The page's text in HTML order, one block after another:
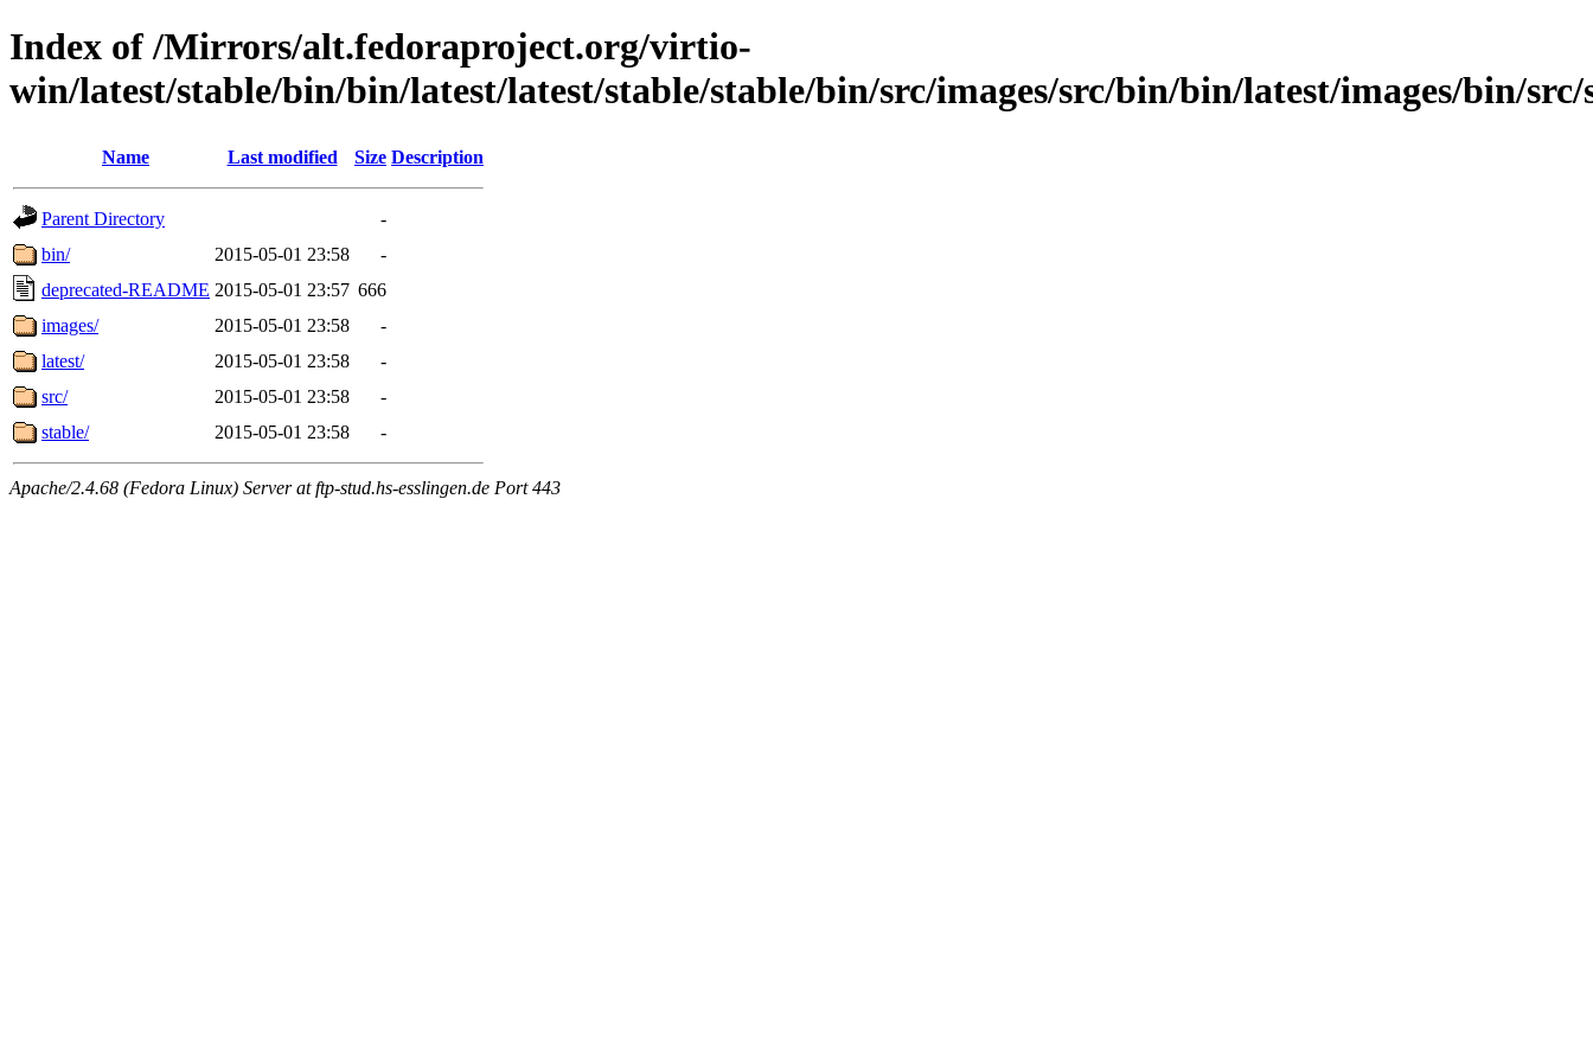
Index of /Mirrors/alt.fedoraproject.org/virtio-
win/latest/stable/bin/bin/latest/latest/stable/stable/bin/src/images/src/bin/bin/latest/images/bin/src/
Name Last modified Size Description
Parent Directory
-
bin/
2015-05-01 23:58
-
deprecated-README 2015-05-01 23:57 666
images/
2015-05-01 23:58
-
latest/
2015-05-01 23:58
-
src/
2015-05-01 23:58
-
stable/
2015-05-01 23:58 -
Apache/2.4.68 (Fedora Linux) Server at ftp-stud.hs-esslingen.de Port 443